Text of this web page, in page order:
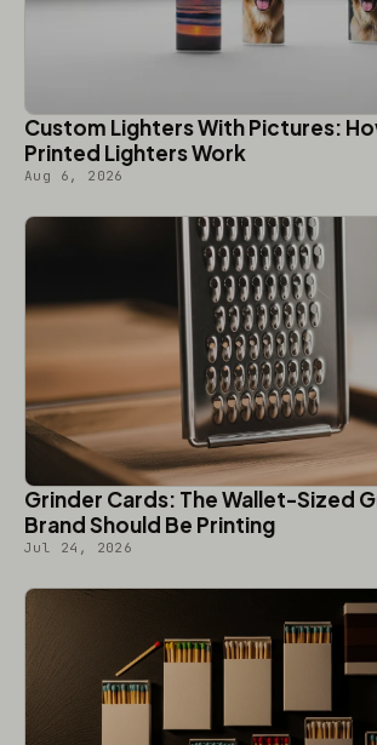
Custom Lighters With Pictures:
Printed Lighters Work
Aug 6, 2026
Grinder Cards: The Wallet-Sized
Brand Should Be Printing
Jul 24, 2026